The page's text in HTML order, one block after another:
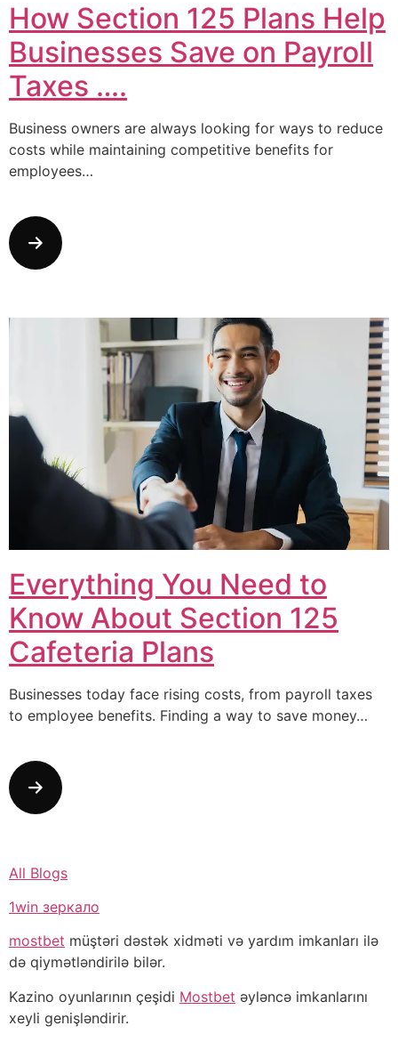
How Section 125 Plans Help
Businesses Save on Payroll
Taxes ….
Business owners are always looking for ways to reduce
costs while maintaining competitive benefits for
employees…
Everything You Need to
Know About Section 125
Cafeteria Plans
Businesses today face rising costs, from payroll taxes
to employee benefits. Finding a way to save money…
All Blogs
1win зеркало
mostbet müştəri dəstək xidməti və yardım imkanları ilə
də qiymətləndirilə bilər.
Kazino oyunlarının çeşidi Mostbet əyləncə imkanlarını
xeyli genişləndirir.